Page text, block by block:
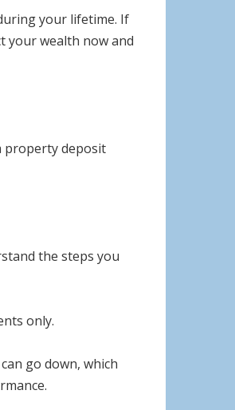
your lifetime. If
your wealth now and
property deposit
the steps you
only.
go down, which